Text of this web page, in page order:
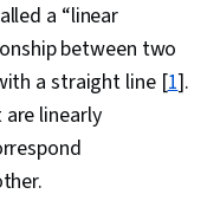
Data Analysis,
Data
Data Analysis, Data
Principles,
Data Wrangling,
Series Analysis and
a “linear
between two
a straight line [1].
linearly